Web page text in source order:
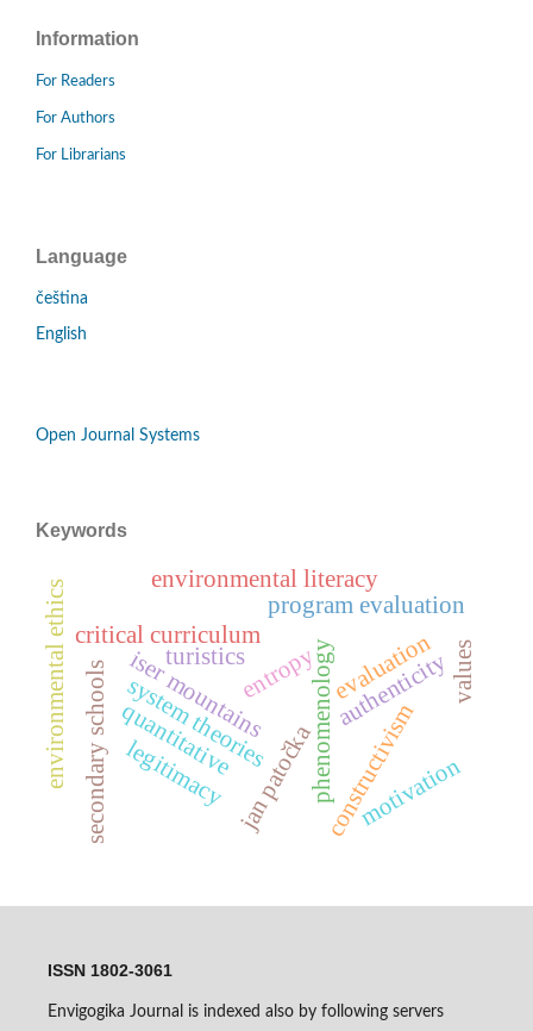
Information
For Readers
For Authors
For Librarians
Language
čeština
English
Open Journal Systems
Keywords
phenomenology
jan patočka
critical curriculum
constructivism
system theories
program evaluation
motivation
iser mountains
turistics
quantitative
secondary schools
environmental literacy
environmental ethics authenticity
legitimacy
evaluation
entropy values
ISSN 1802-3061
Envigogika Journal is indexed also by following servers